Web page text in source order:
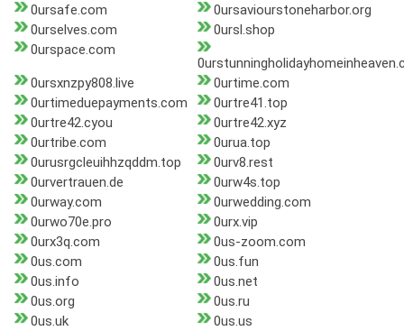
0ursafe.com
0ursaviourstoneharbor.org
0urselves.com
0ursl.shop
0urspace.com
0ursxnzpy808.live
0urtime.com
0urtimeduepayments.com
0urtre41.top
0urtre42.cyou
0urtre42.xyz
0urtribe.com
0urua.top
0urusrgcleuihhzqddm.top
0urv8.rest
0urvertrauen.de
0urw4s.top
0urway.com
0urwedding.com
0urwo70e.pro
0urx.vip
0urx3q.com
0us-zoom.com
0us.com
0us.fun
0us.info
0us.net
0us.org
0us.ru
0us.uk
0us.us